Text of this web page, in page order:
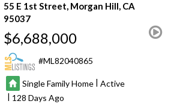
55 E 1st Street Morgan Hill CA
95037
$6,688,000
ML82040865
Single Family Home | Active
| 128